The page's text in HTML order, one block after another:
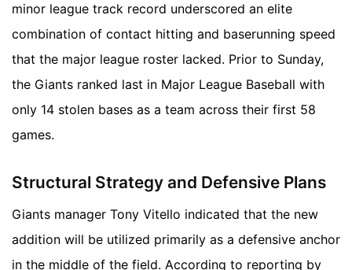
minor league track record underscored an elite
combination of contact hitting and baserunning speed
that the major league roster lacked. Prior to Sunday,
the Giants ranked last in Major League Baseball with
only 14 stolen bases as a team across their first 58
games.
Structural Strategy and Defensive Plans
Giants manager Tony Vitello indicated that the new
addition will be utilized primarily as a defensive anchor
in the middle of the field. According to reporting by